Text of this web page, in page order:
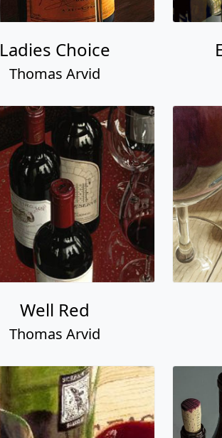
Ladies Choice
Thomas Arvid
Well Red
Thomas Arvid